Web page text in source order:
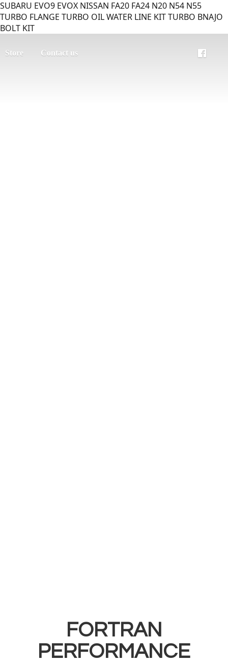
SUBARU EVO9 EVOX NISSAN FA20 FA24 N20 N54 N55
TURBO FLANGE TURBO OIL WATER LINE KIT TURBO BNAJO
BOLT KIT
Store Contact us
FORTRAN
PERFORMANCE